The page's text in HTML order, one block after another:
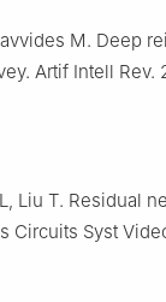
M. Deep
Artif Intell Rev.
Liu T. Residual
Syst